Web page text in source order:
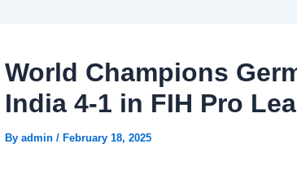
World Champions
India 4-1 in FIH Pro
By admin / February 18, 2025